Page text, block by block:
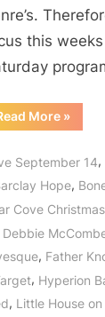
this weeks
More“Dylan
Neal
Cove:
to
Small
Town
with
a
Big
Heart!”
»
September 14,
Hope,
Cove Christmas
Debbie
, Father
, Hyperion
, Little House